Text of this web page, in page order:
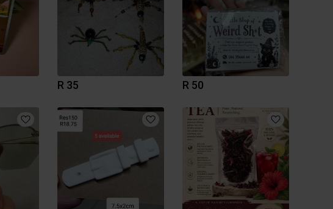
R 35 R 50